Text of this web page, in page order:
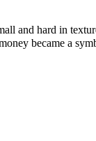
and hard in
became a